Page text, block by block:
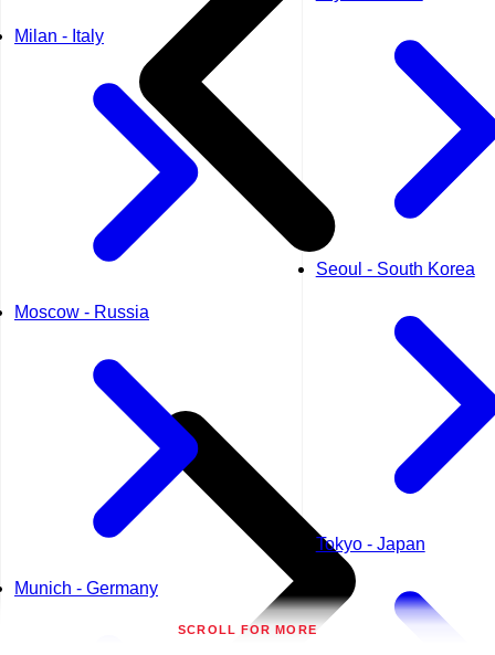
Milan - Italy
Moscow - Russia
Munich - Germany
Seoul - South Korea
Tokyo - Japan
SCROLL FOR MORE